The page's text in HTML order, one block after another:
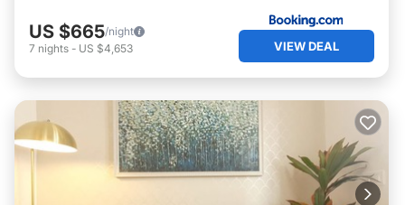
US $665/night
7 nights - US $4,653 VIEW DEAL